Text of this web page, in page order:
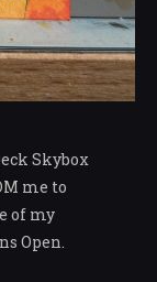
Skybox
me to
of my
Open.